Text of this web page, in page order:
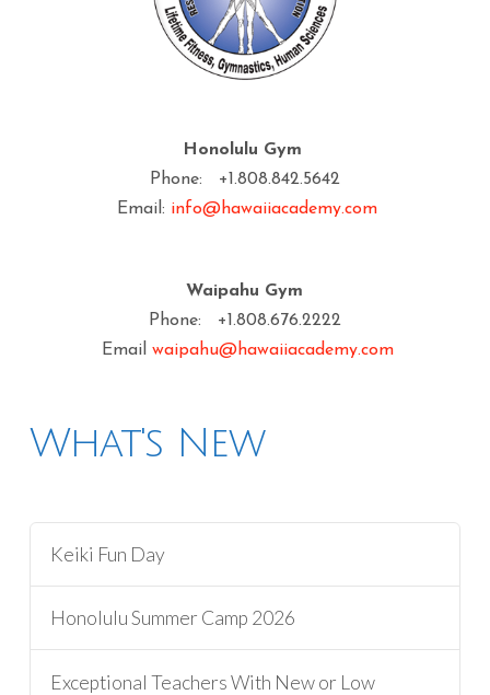
Honolulu Gym
Phone: +1.808.842.5642
Email: info@hawaiiacademy.com
Waipahu Gym
Phone: +1.808.676.2222
Email waipahu@hawaiiacademy.com
What's New
Keiki Fun Day
Honolulu Summer Camp 2026
Exceptional Teachers With New or Low